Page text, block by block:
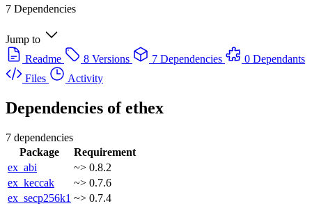
7 Dependencies
Jump to
Readme
8 Versions 7 Dependencies
0 Dependants
Files
Activity
Dependencies ofethex
7 dependencies
Package
Requirement
ex_abi
~> 0.8.2
ex_keccak
~> 0.7.6
ex_secp256k1 ~> 0.7.4